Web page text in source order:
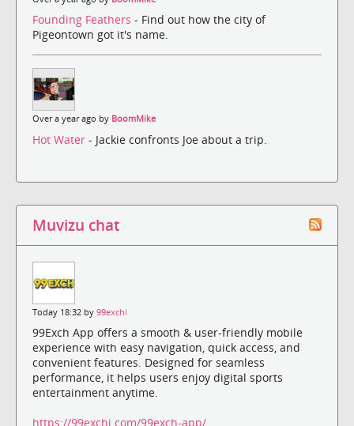
Founding Feathers - Find out how the city of
Pigeontown got it's name.
Over a year ago by BoomMike
Hot Water - Jackie confronts Joe about a trip.
Muvizu chat
Today 18:32 by 99exchi
99Exch App offers a smooth & user-friendly mobile
experience with easy navigation, quick access, and
convenient features. Designed for seamless
performance, it helps users enjoy digital sports
entertainment anytime.
https://99exchi.com/99exch-app/